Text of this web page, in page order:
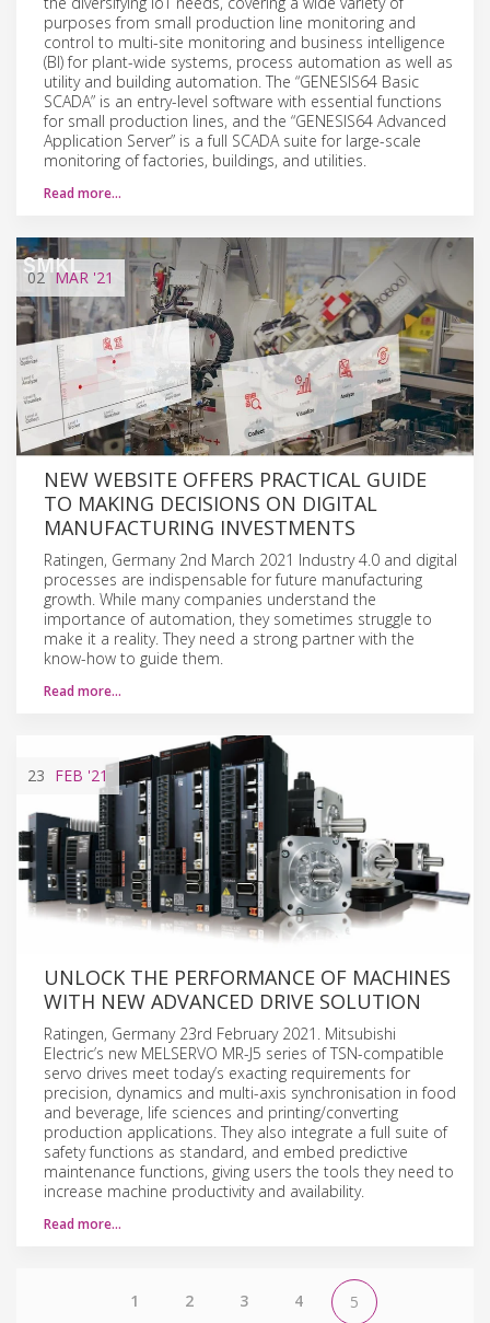
purposes from small production line monitoring and
control to multi-site monitoring and business intelligence
(BI) for plant-wide systems, process automation as well as
utility and building automation. The “GENESIS64 Basic
SCADA” is an entry-level software with essential functions
for small production lines, and the “GENESIS64 Advanced
Application Server” is a full SCADA suite for large-scale
monitoring of factories, buildings, and utilities.
Read more…
02 MAR '21
NEW WEBSITE OFFERS PRACTICAL GUIDE
TO MAKING DECISIONS ON DIGITAL
MANUFACTURING INVESTMENTS
Ratingen, Germany 2nd March 2021 Industry 4.0 and digital
processes are indispensable for future manufacturing
growth. While many companies understand the
importance of automation, they sometimes struggle to
make it a reality. They need a strong partner with the
know-how to guide them.
Read more…
23 FEB '21
UNLOCK THE PERFORMANCE OF MACHINES
WITH NEW ADVANCED DRIVE SOLUTION
Ratingen, Germany 23rd February 2021. Mitsubishi
Electric’s new MELSERVO MR-J5 series of TSN-compatible
servo drives meet today’s exacting requirements for
precision, dynamics and multi-axis synchronisation in food
and beverage, life sciences and printing/converting
production applications. They also integrate a full suite of
safety functions as standard, and embed predictive
maintenance functions, giving users the tools they need to
increase machine productivity and availability.
Read more…
1 2 3 4 5